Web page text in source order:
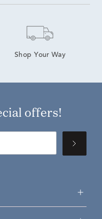
Shop Your Way
offers!